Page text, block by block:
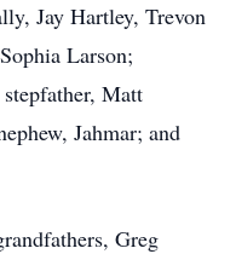
Jay Hartley, Trevon
Larson;
Matt
Jahmar; and
Greg